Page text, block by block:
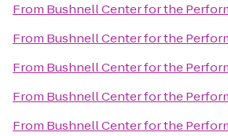
From Bushnell Center for the
From Bushnell Center for the
From Bushnell Center for the
From Bushnell Center for the
From Bushnell Center for the